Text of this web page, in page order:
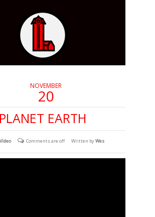
NOVEMBER
20
PLANET EARTH
Video Comments are off Written byWes